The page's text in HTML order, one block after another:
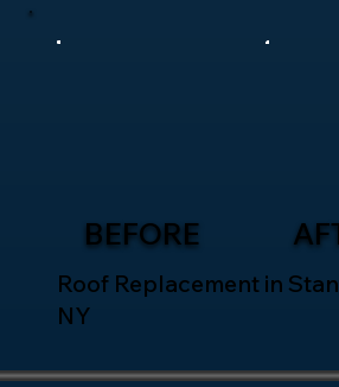
BEFORE
Roof Replacement in
NY